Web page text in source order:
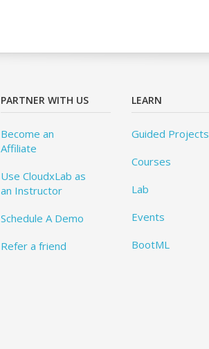
PARTNER WITH US
Become an
Affiliate
Use CloudxLab as
an Instructor
Schedule A Demo
Refer a friend
LEARN
Guided Projects
Courses
Lab
Events
BootML